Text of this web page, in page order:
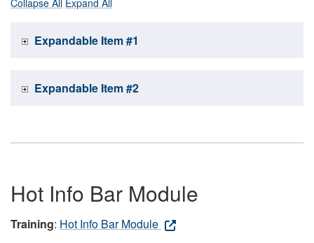
Collapse All Expand All
Expandable Item #1
Expandable Item #2
Hot Info Bar Module
Training: Hot Info Bar Module